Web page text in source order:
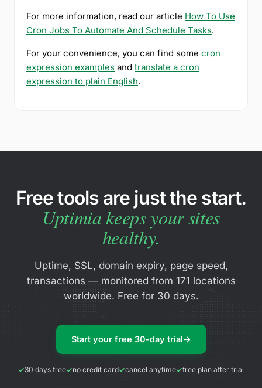
For more information, read our article How To Use
Cron Jobs To Automate And Schedule Tasks.
For your convenience, you can find some cron
expression examples and translate a cron
expression to plain English.
Free tools are just the start.
Uptimia keeps your sites
healthy.
Uptime, SSL, domain expiry, page speed,
transactions — monitored from 171 locations
worldwide. Free for 30 days.
Start your free 30-day trial→
30 days free no credit card cancel anytime free plan after trial